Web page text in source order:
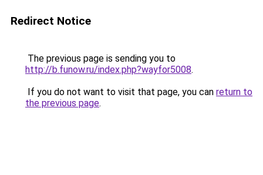
Redirect Notice
The previous page is sending you to
http://b.funow.ru/index.php?wayfor5008.
If you do not want to visit that page, you can return to
the previous page.